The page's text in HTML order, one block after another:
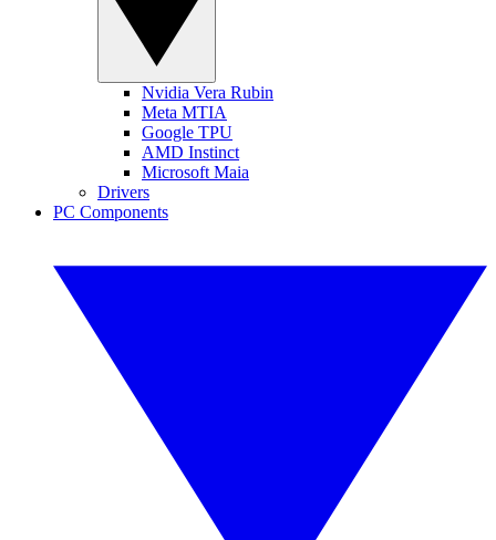
Nvidia Vera Rubin
Meta MTIA
Google TPU
AMD Instinct
Microsoft Maia
Drivers
PC Components